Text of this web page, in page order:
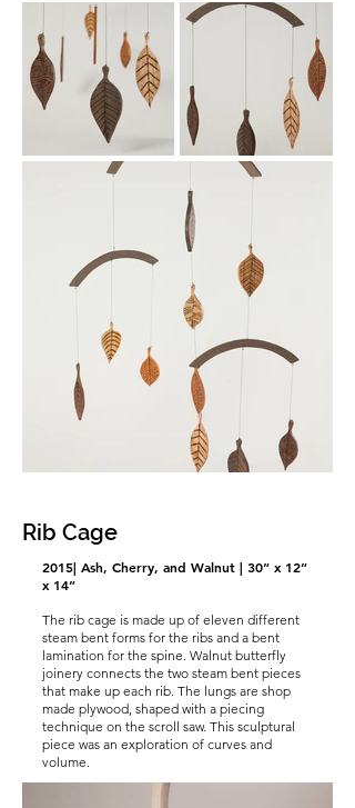
Rib Cage
2015| Ash, Cherry, and Walnut | 30” x 12”
x 14”
The rib cage is made up of eleven different
steam bent forms for the ribs and a bent
lamination for the spine. Walnut butterfly
joinery connects the two steam bent pieces
that make up each rib. The lungs are shop
made plywood, shaped with a piecing
technique on the scroll saw. This sculptural
piece was an exploration of curves and
volume.